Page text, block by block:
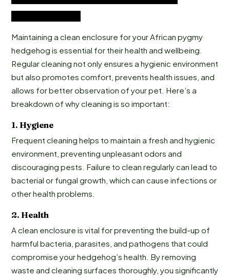
Maintaining a clean enclosure for your African pygmy
hedgehog is essential for their health and wellbeing.
Regular cleaning not only ensures a hygienic environment
but also promotes comfort, prevents health issues, and
allows for better observation of your pet. Here’s a
breakdown of why cleaning is so important:
1. Hygiene
Frequent cleaning helps to maintain a fresh and hygienic
environment, preventing unpleasant odors and
discouraging pests. Failure to clean regularly can lead to
bacterial or fungal growth, which can cause infections or
other health problems.
2. Health
A clean enclosure is vital for preventing the build-up of
harmful bacteria, parasites, and pathogens that could
compromise your hedgehog’s health. By removing
waste and cleaning surfaces thoroughly, you significantly